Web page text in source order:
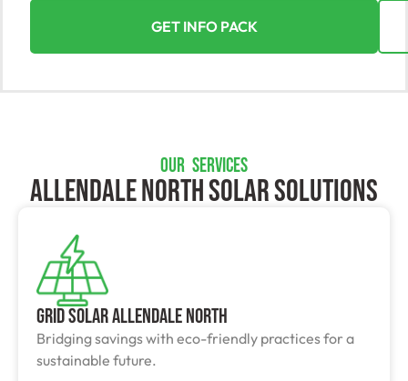
GET INFO PACK
OUR SERVICES
Allendale North SOLAR SOLUTIONS
Grid Solar Allendale North
Bridging savings with eco-friendly practices for a
sustainable future.